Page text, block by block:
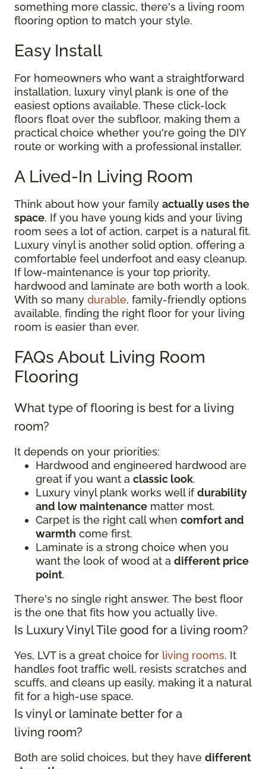
something more classic, there's a living room
flooring option to match your style.
Easy Install
For homeowners who want a straightforward
installation, luxury vinyl plank is one of the
easiest options available. These click-lock
floors float over the subfloor, making them a
practical choice whether you're going the DIY
route or working with a professional installer.
A Lived-In Living Room
Think about how your family actually uses the
space. If you have young kids and your living
room sees a lot of action, carpet is a natural fit.
Luxury vinyl is another solid option, offering a
comfortable feel underfoot and easy cleanup.
If low-maintenance is your top priority,
hardwood and laminate are both worth a look.
With so many durable, family-friendly options
available, finding the right floor for your living
room is easier than ever.
FAQs About Living Room
Flooring
What type of flooring is best for a living
room?
It depends on your priorities:
Hardwood and engineered hardwood are
great if you want a classic look.
Luxury vinyl plank works well ifdurability
and low maintenance matter most.
Carpet is the right call when comfort and
warmth come first.
Laminate is a strong choice when you
want the look of wood at a different price
point.
There's no single right answer. The best floor
is the one that fits how you actually live.
Is Luxury Vinyl Tile good for a living room?
Yes, LVT is a great choice for living rooms. It
handles foot traffic well, resists scratches and
scuffs, and cleans up easily, making it a natural
fit for a high-use space.
Is vinyl or laminate better for a
living room?
Both are solid choices, but they have different